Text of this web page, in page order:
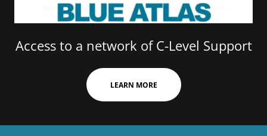
Access to a network of C-Level Support
LEARN MORE